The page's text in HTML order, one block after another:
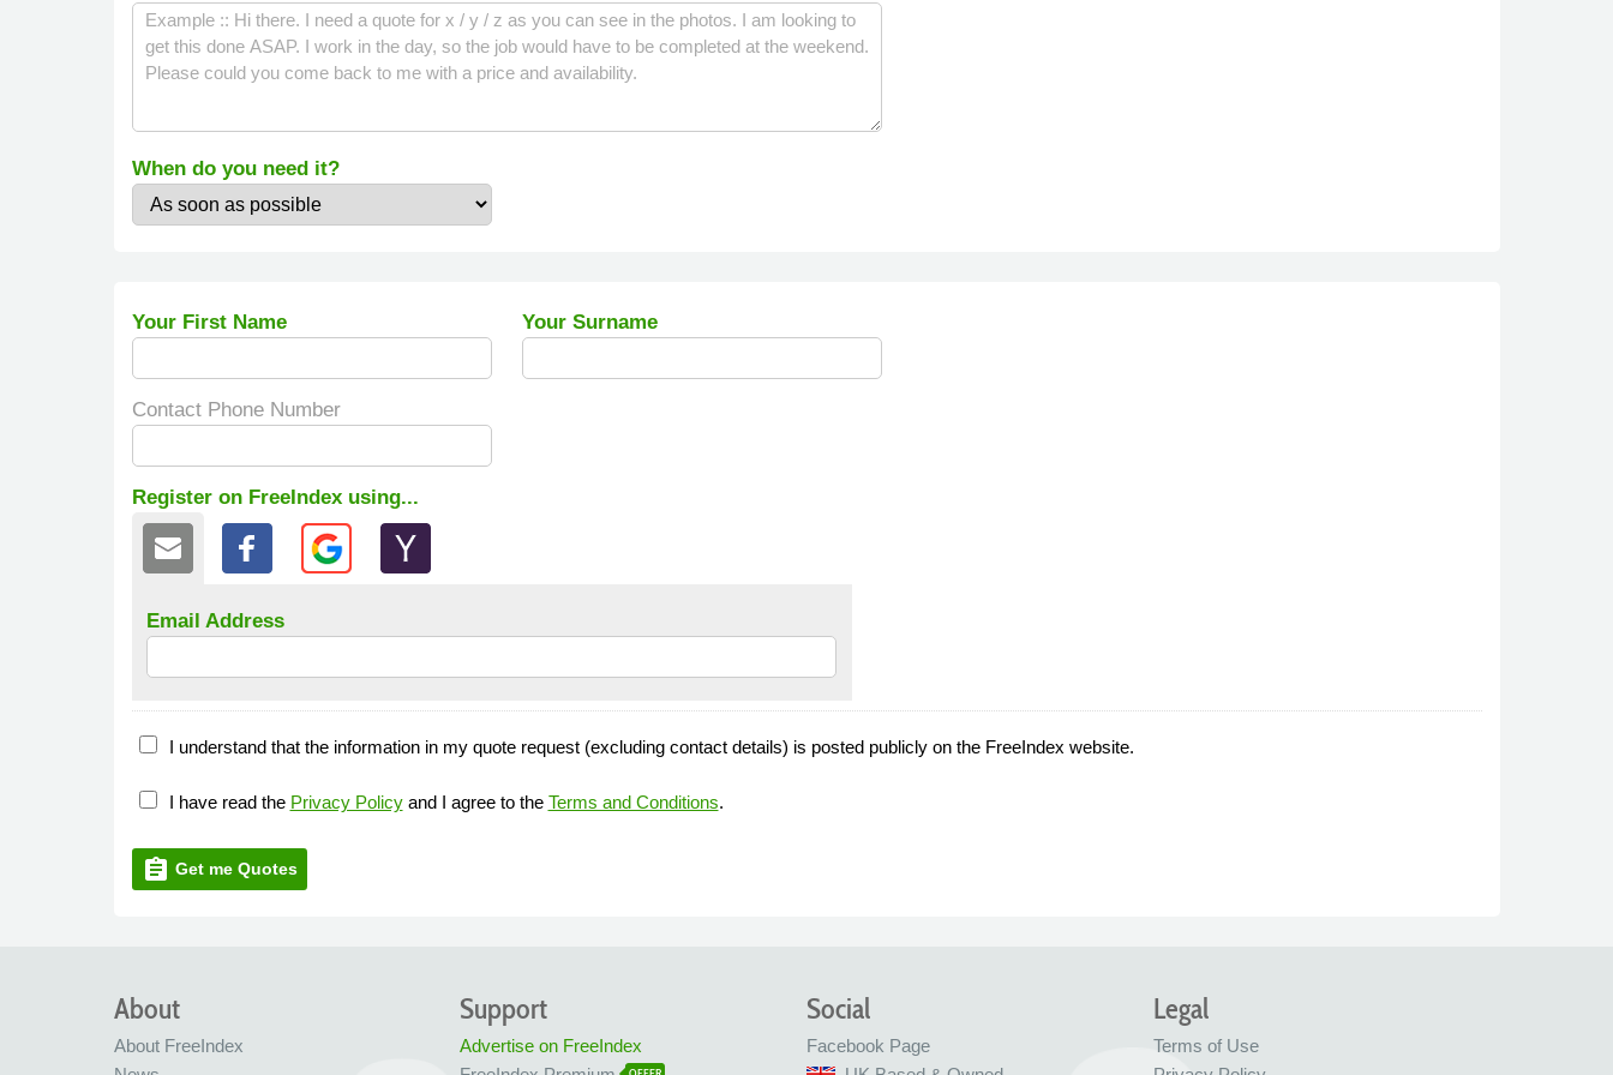
When do you need it?
Your First Name Your Surname
Contact Phone Number
Register on FreeIndex using...
Email Address
I understand that the information in my quote request (excluding contact details) is posted publicly on the FreeIndex website.
I have read the Privacy Policyand I agree to the Terms and Conditions.
assignment Get me Quotes
About
About FreeIndex
Legal
Terms of Use
Social
Facebook Page
Support
Advertise on FreeIndex